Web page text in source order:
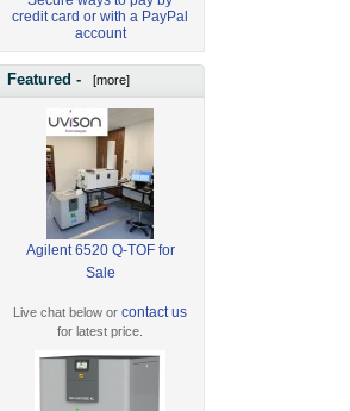
credit card or with a PayPal
account
Featured - [more]
Agilent 6520 Q-TOF for
Sale
Live chat below orcontact us
for latest price.